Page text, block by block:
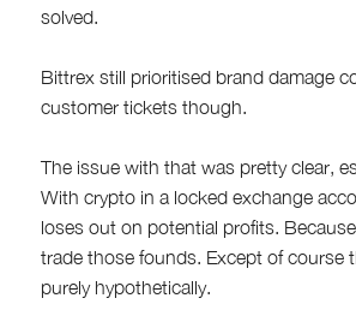
solved.
Bittrex still prioritised brand damage
customer tickets though.
The issue with that was pretty clear,
With crypto in a locked exchange
loses out on potential profits.
trade those founds. Except of course
purely hypothetically.